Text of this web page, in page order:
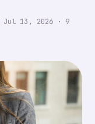
Jul 13, 2026 · 9